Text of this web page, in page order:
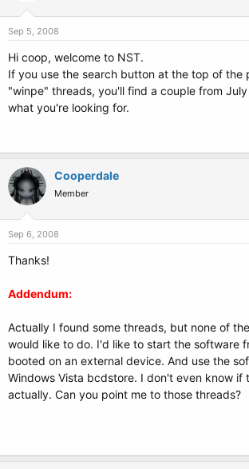
Sep 5, 2008
Hi coop, welcome to NST.
If you use the search button at the top of the
"winpe" threads, you'll find a couple from
what you're looking for.
Cooperdale
Member
Sep 6, 2008
Thanks!
Addendum:
Actually I found some threads, but none of
would like to do. I'd like to start the software
booted on an external device. And use the
Windows Vista bcdstore. I don't even know if
actually. Can you point me to those threads?